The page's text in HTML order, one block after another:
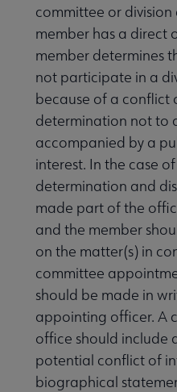
committee or
member has a direct
member determines
not participate in a
because of a conflict
determination not to
accompanied by a
interest. In the case
determination and
made part of the
and the member
on the matter(s) in
committee
should be made in
appointing officer. A
office should include
potential conflict of
biographical